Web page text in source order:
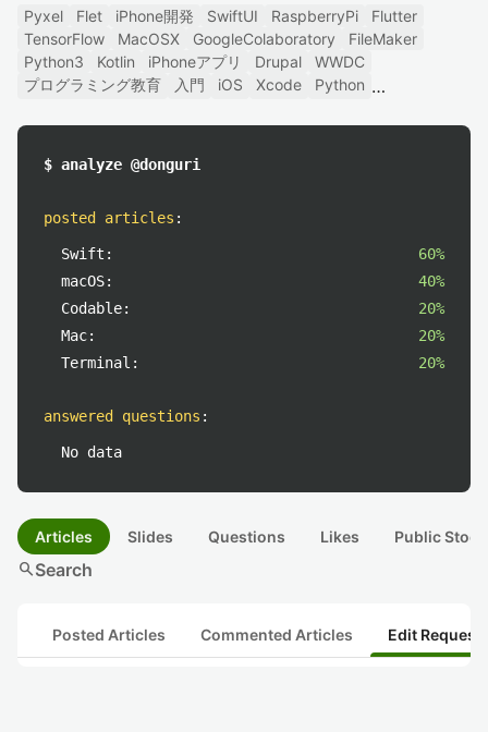
Pyxel Flet iPhone開発 SwiftUI RaspberryPi
Flutter
TensorFlow
MacOSX GoogleColaboratory
FileMaker
Python3
Kotlin iPhoneアプリ Drupal
WWDC
プログラミング教育
入門 iOS Xcode Python
$ analyze @donguri
posted articles :
Swift:
60%
macOS:
40%
Codable:
20%
Mac:
20%
Terminal:
20%
answered questions :
No data
Articles Slides Questions Likes Public
searchSearch
Posted Articles Commented Articles Edit